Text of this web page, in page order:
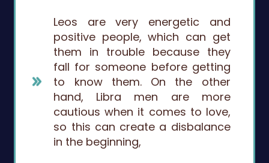
Leos are very energetic and
positive people, which can get
them in trouble because they
fall for someone before getting
to know them. On the other
hand, Libra men are more
cautious when it comes to love,
so this can create a disbalance
in the beginning,